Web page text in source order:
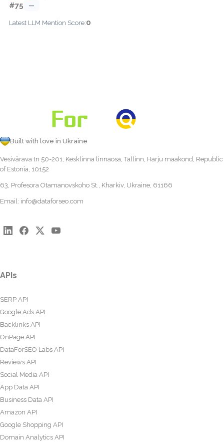
#75 —
Latest LLM Mention Score:0
Built with love in Ukraine
Vesivärava tn 50-201, Kesklinna linnaosa, Tallinn, Harju maakond, Republic
of Estonia, 10152
63, Profesora Otamanovskoho St., Kharkiv, Ukraine, 61166
Email: info@dataforseo.com
APIs
SERP API
Google Ads API
Backlinks API
OnPage API
DataForSEO Labs API
Reviews API
Social Media API
App Data API
Business Data API
Amazon API
Google Shopping API
Domain Analytics API